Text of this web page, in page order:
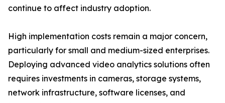
continue to affect industry adoption.
High implementation costs remain a major concern,
particularly for small and medium-sized enterprises.
Deploying advanced video analytics solutions often
requires investments in cameras, storage systems,
network infrastructure, software licenses, and